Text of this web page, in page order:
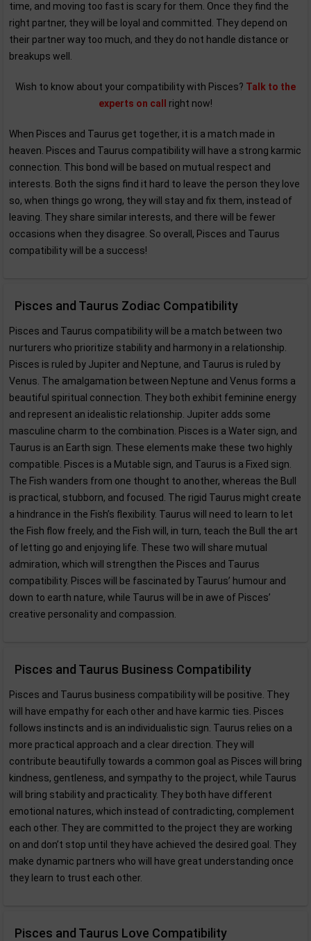
time, and moving too fast is scary for them. Once they find the
right partner, they will be loyal and committed. They depend on
their partner way too much, and they do not handle distance or
breakups well.
Wish to know about your compatibility with Pisces? Talk to the
experts on call
right now!
When Pisces and Taurus get together, it is a match made in
heaven. Pisces and Taurus compatibility will have a strong karmic
connection. This bond will be based on mutual respect and
interests. Both the signs find it hard to leave the person they love
so, when things go wrong, they will stay and fix them, instead of
leaving. They share similar interests, and there will be fewer
occasions when they disagree. So overall, Pisces and Taurus
compatibility will be a success!
Pisces and Taurus Zodiac Compatibility
Pisces and Taurus compatibility will be a match between two
nurturers who prioritize stability and harmony in a relationship.
Pisces is ruled by Jupiter and Neptune, and Taurus is ruled by
Venus. The amalgamation between Neptune and Venus forms a
beautiful spiritual connection. They both exhibit feminine energy
and represent an idealistic relationship. Jupiter adds some
masculine charm to the combination. Pisces is a Water sign, and
Taurus is an Earth sign. These elements make these two highly
compatible. Pisces is a Mutable sign, and Taurus is a Fixed sign.
The Fish wanders from one thought to another, whereas the Bull
is practical, stubborn, and focused. The rigid Taurus might create
a hindrance in the Fish’s flexibility. Taurus will need to learn to let
the Fish flow freely, and the Fish will, in turn, teach the Bull the art
of letting go and enjoying life. These two will share mutual
admiration, which will strengthen the Pisces and Taurus
compatibility. Pisces will be fascinated by Taurus’ humour and
down to earth nature, while Taurus will be in awe of Pisces’
creative personality and compassion.
Pisces and Taurus Business Compatibility
Pisces and Taurus business compatibility will be positive. They
will have empathy for each other and have karmic ties. Pisces
follows instincts and is an individualistic sign. Taurus relies on a
more practical approach and a clear direction. They will
contribute beautifully towards a common goal as Pisces will bring
kindness, gentleness, and sympathy to the project, while Taurus
will bring stability and practicality. They both have different
emotional natures, which instead of contradicting, complement
each other. They are committed to the project they are working
on and don’t stop until they have achieved the desired goal. They
make dynamic partners who will have great understanding once
they learn to trust each other.
Pisces and Taurus Love Compatibility